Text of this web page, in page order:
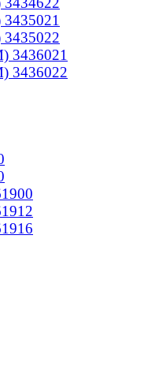
3435022
3436021
3436022